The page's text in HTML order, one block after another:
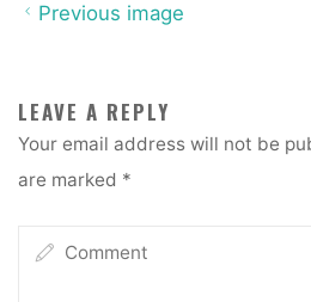
Previous image
LEAVE A REPLY
Your email address will not be
are marked *